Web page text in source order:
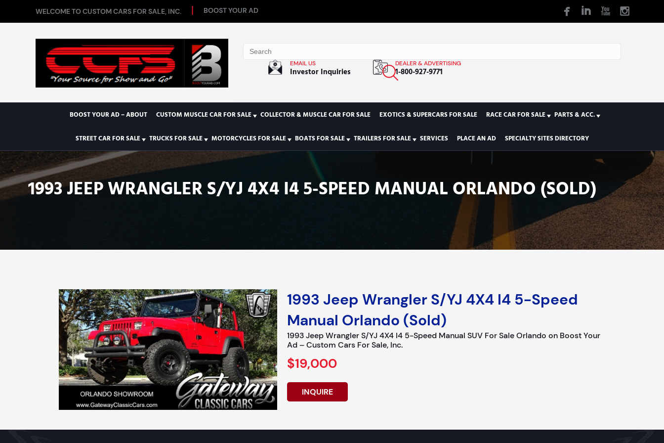
WELCOME TO CUSTOM CARS FOR SALE, INC. BOOST YOUR AD
EMAIL US
Investor Inquiries
DEALER & ADVERTISING
1-800-927-9771
BOOST YOUR AD – ABOUT CUSTOM MUSCLE CAR FOR SALE COLLECTOR & MUSCLE CAR FOR SALE EXOTICS & SUPERCARS FOR SALE RACE CAR FOR SALE PARTS & ACC.
STREET CAR FOR SALE TRUCKS FOR SALE MOTORCYCLES FOR SALE BOATS FOR SALE TRAILERS FOR SALE SERVICES PLACE AN AD SPECIALTY SITES DIRECTORY
1993 JEEP WRANGLER S/YJ 4X4 I4 5-SPEED MANUAL ORLANDO (SOLD)
1993 Jeep Wrangler S/YJ 4X4 I4 5-Speed
Manual Orlando (Sold)
1993 Jeep Wrangler S/YJ 4X4 I4 5-Speed Manual SUV For Sale Orlando on Boost Your
Ad – Custom Cars For Sale, Inc.
$19,000
INQUIRE